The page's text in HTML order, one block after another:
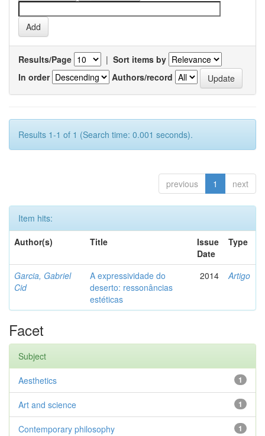
Results/Page | Sort items by
In order
Authors/record
Results 1-1 of 1 (Search time: 0.001 seconds).
previous 1 next
Item hits:
Author(s)
Title
Issue
Date
Type
Garcia, Gabriel
Cid
A expressividade do
deserto: ressonâncias
estéticas
2014 Artigo
Facet
Subject
1
Aesthetics
1
Art and science
1
Contemporary philosophy